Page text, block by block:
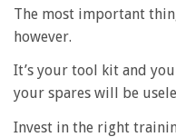
The most important
however.
It’s your tool kit and
your spares will be
Invest in the right